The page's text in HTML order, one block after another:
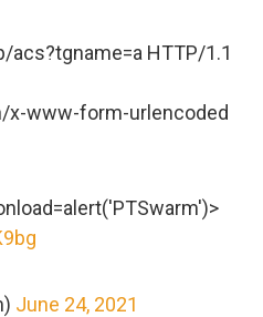
acs?tgname=a HTTP/1.1
x-www-form-urlencoded
June 24, 2021